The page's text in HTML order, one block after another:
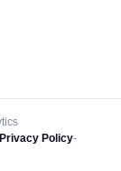
Privacy Policy-